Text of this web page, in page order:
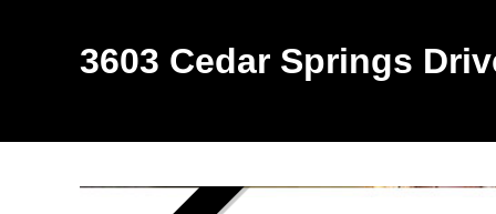
3603 Cedar Springs